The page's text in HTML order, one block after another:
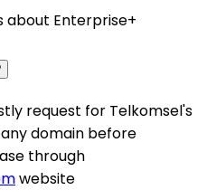
about Enterprise+
request for Telkomsel's
domain before
through
website